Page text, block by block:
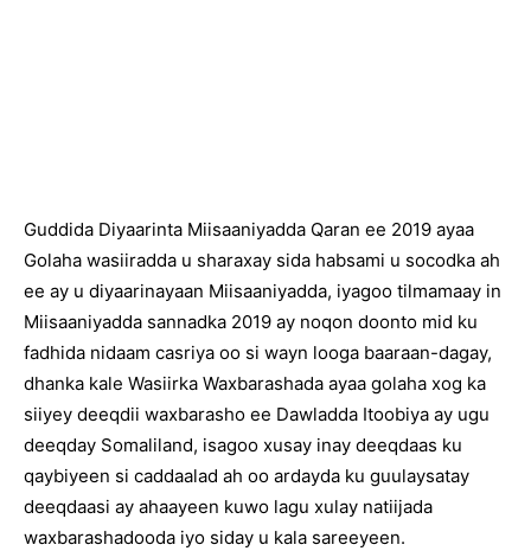
Guddida Diyaarinta Miisaaniyadda Qaran ee 2019 ayaa
Golaha wasiiradda u sharaxay sida habsami u socodka ah
ee ay u diyaarinayaan Miisaaniyadda, iyagoo tilmamaay in
Miisaaniyadda sannadka 2019 ay noqon doonto mid ku
fadhida nidaam casriya oo si wayn looga baaraan-dagay,
dhanka kale Wasiirka Waxbarashada ayaa golaha xog ka
siiyey deeqdii waxbarasho ee Dawladda Itoobiya ay ugu
deeqday Somaliland, isagoo xusay inay deeqdaas ku
qaybiyeen si caddaalad ah oo ardayda ku guulaysatay
deeqdaasi ay ahaayeen kuwo lagu xulay natiijada
waxbarashadooda iyo siday u kala sareeyeen.